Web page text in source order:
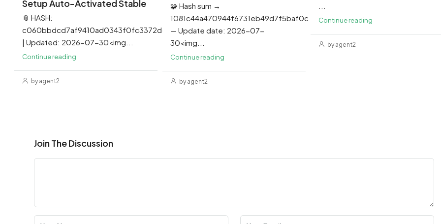
Setup Auto-Activated Stable
📎 HASH:
c060bbdcd7af9410ad0343f0fc3372dd
| Updated: 2026-07-30<img...
Continue reading
by agent2
🧩 Hash sum →
1081c44a470944f6731eb49d7f5baf0c
— Update date: 2026-07-
30<img...
Continue reading
by agent2
Continue reading
by agent2
Join The Discussion